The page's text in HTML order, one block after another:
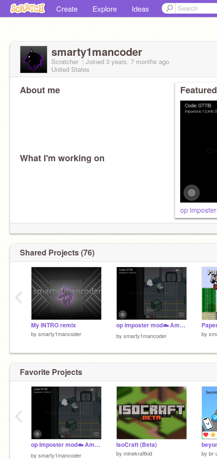
Create Explore Ideas
smarty1mancoder
Scratcher Joined 3 years, 7 months ago
United States
About me
What I'm working on
Shared Projects (76)
My INTRO remix
by smarty1mancoder
op imposter mod☁️ Among Us Scratch on line
by smarty1mancoder by
‹
Favorite Projects
op imposter mod☁️ Among Us Scratch on line
by smarty1mancoder
IsoCraft (Beta)
by minekraftkid by br-
‹